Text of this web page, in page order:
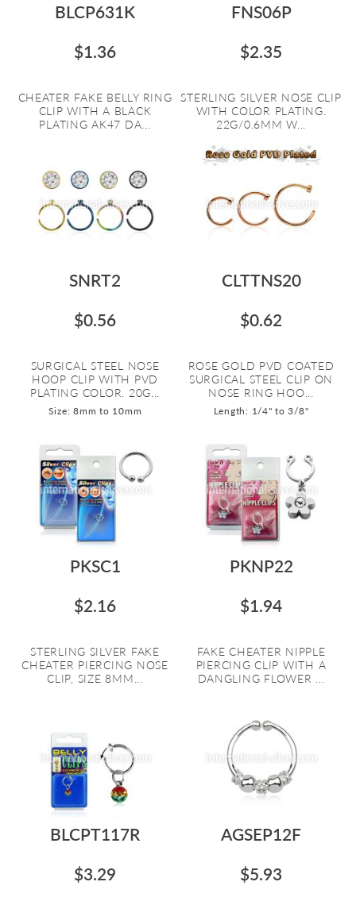
BLCP631K
$1.36
CHEATER FAKE BELLY RING
CLIP WITH A BLACK
PLATING AK47 DA...
FNS06P
$2.35
STERLING SILVER NOSE CLIP
WITH COLOR PLATING.
22G/0.6MM W...
SNRT2
$0.56
SURGICAL STEEL NOSE
HOOP CLIP WITH PVD
PLATING COLOR. 20G...
Size: 8mm to 10mm
CLTTNS20
$0.62
ROSE GOLD PVD COATED
SURGICAL STEEL CLIP ON
NOSE RING HOO...
Length: 1/4" to 3/8"
PKSC1
$2.16
STERLING SILVER FAKE
CHEATER PIERCING NOSE
CLIP, SIZE 8MM...
PKNP22
$1.94
FAKE CHEATER NIPPLE
PIERCING CLIP WITH A
DANGLING FLOWER ...
BLCPT117R
$3.29
AGSEP12F
$5.93